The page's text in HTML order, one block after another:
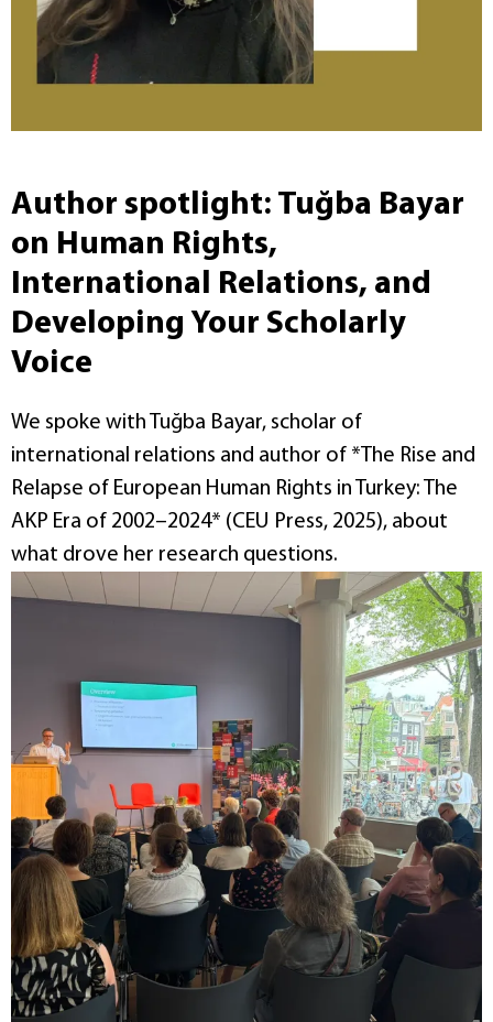
Author spotlight: Tuğba Bayar
on Human Rights,
International Relations, and
Developing Your Scholarly
Voice
We spoke with Tuğba Bayar, scholar of
international relations and author of *The Rise and
Relapse of European Human Rights in Turkey: The
AKP Era of 2002–2024* (CEU Press, 2025), about
what drove her research questions.